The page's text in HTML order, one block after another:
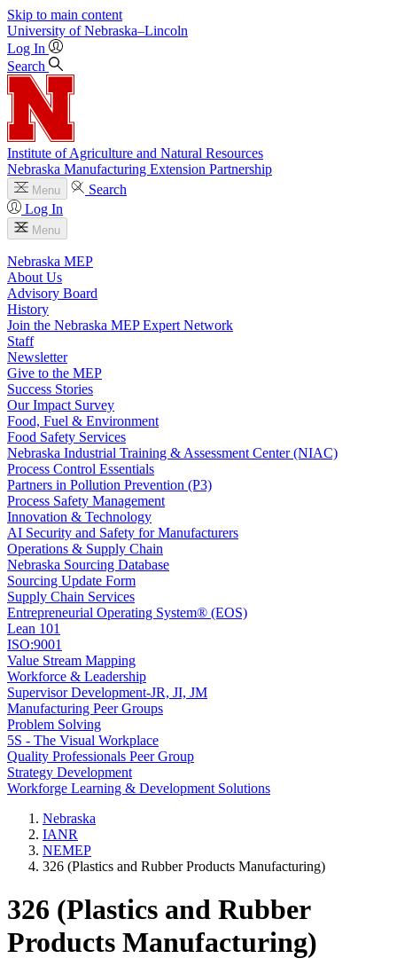
Skip to main content
University of Nebraska–Lincoln
Log In
Search
Institute of Agriculture and Natural Resources
Nebraska Manufacturing Extension Partnership
Menu
Search
Log In
Menu
Nebraska MEP
About Us
Advisory Board
History
Join the Nebraska MEP Expert Network
Staff
Newsletter
Give to the MEP
Success Stories
Our Impact Survey
Food, Fuel & Environment
Food Safety Services
Nebraska Industrial Training & Assessment Center (NIAC)
Process Control Essentials
Partners in Pollution Prevention (P3)
Process Safety Management
Innovation & Technology
AI Security and Safety for Manufacturers
Operations & Supply Chain
Nebraska Sourcing Database
Sourcing Update Form
Supply Chain Services
Entrepreneurial Operating System® (EOS)
Lean 101
ISO:9001
Value Stream Mapping
Workforce & Leadership
Supervisor Development-JR, JI, JM
Manufacturing Peer Groups
Problem Solving
5S - The Visual Workplace
Quality Professionals Peer Group
Strategy Development
Workforge Learning & Development Solutions
Nebraska
IANR
NEMEP
326 (Plastics and Rubber Products Manufacturing)
326 (Plastics and Rubber
Products Manufacturing)